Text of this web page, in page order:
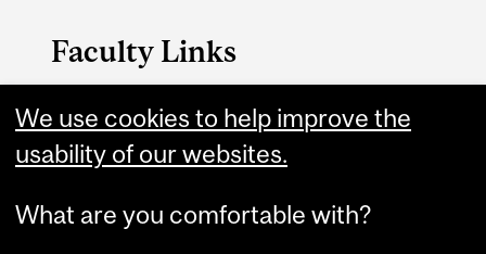
Faculty Links
FAES website
Contact
We use cookies to help improve the
usability of our websites.
What are you comfortable with?